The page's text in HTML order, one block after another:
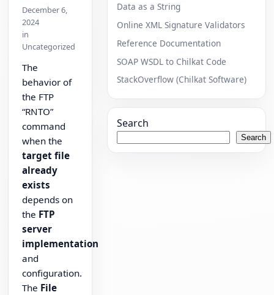
December 6,
2024
in
Uncategorized
The
behavior of
the FTP
“RNTO”
command
when the
target file
already
exists
depends on
the FTP
server
implementation
and
configuration.
The File
Data as a String
Online XML Signature Validators
Reference Documentation
SOAP WSDL to Chilkat Code
StackOverflow (Chilkat Software)
Search
Search